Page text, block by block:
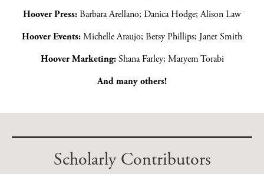
Hoover Press:Barbara Arellano; Danica Hodge; Alison Law
Hoover Events:Michelle Araujo; Betsy Phillips; Janet Smith
Hoover Marketing:Shana Farley; Maryem Torabi
And many others!
Scholarly Contributors